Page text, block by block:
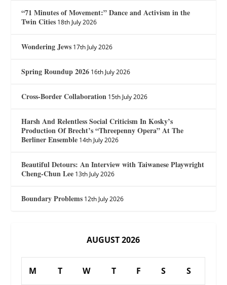
“71 Minutes of Movement:” Dance and Activism in the
Twin Cities 18th July 2026
Wondering Jews 17th July 2026
Spring Roundup 2026 16th July 2026
Cross-Border Collaboration 15th July 2026
Harsh And Relentless Social Criticism In Kosky’s
Production Of Brecht’s “Threepenny Opera” At The
Berliner Ensemble 14th July 2026
Beautiful Detours: An Interview with Taiwanese Playwright
Cheng-Chun Lee 13th July 2026
Boundary Problems 12th July 2026
AUGUST 2026
M T W T F S S